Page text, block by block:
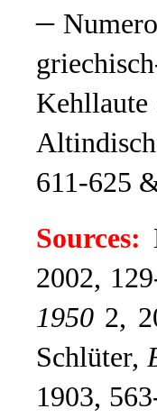
–
Kehllaute
611-625
Sources:
2002,
1950 2,
Schlüter,
1903,